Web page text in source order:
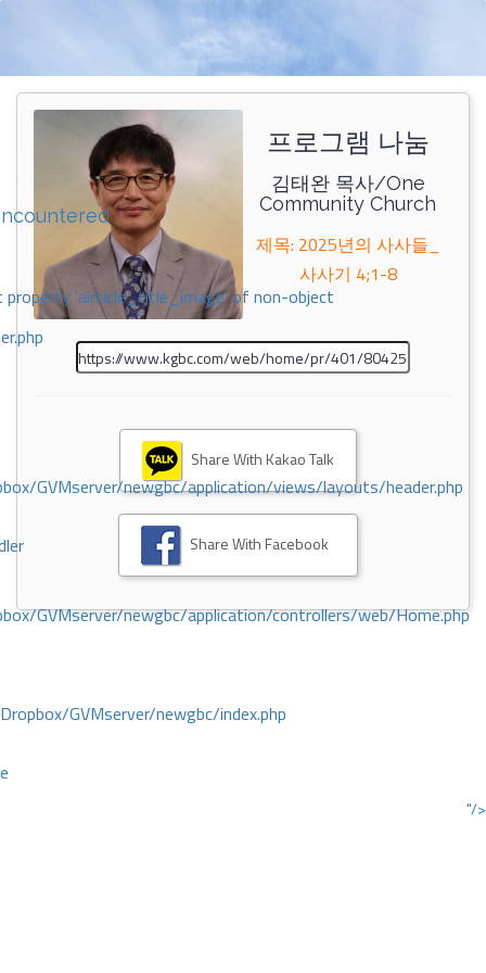
property 'airticle_title_image' of non-object
GVMserver/newgbc/application/views/layouts/header.php
GVMserver/newgbc/application/controllers/web/Home.php
GVMserver/newgbc/index.php
"/>
프로그램 나눔
김태완 목사/One
Community Church
제목: 2025년의 사사들_
사사기 4;1-8
Share With Kakao Talk
Share With Facebook